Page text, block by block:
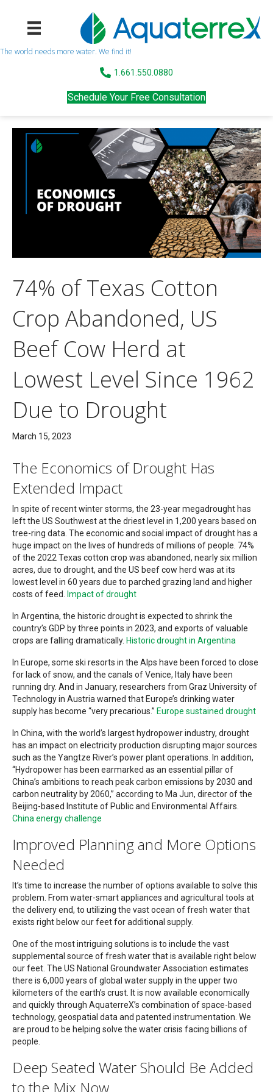
The world needs more water. We find it!
1.661.550.0880
Schedule Your Free Consultation
74% of Texas Cotton
Crop Abandoned, US
Beef Cow Herd at
Lowest Level Since 1962
Due to Drought
March 15, 2023
The Economics of Drought Has
Extended Impact
In spite of recent winter storms, the 23-year megadrought has
left the US Southwest at the driest level in 1,200 years based on
tree-ring data. The economic and social impact of drought has a
huge impact on the lives of hundreds of millions of people. 74%
of the 2022 Texas cotton crop was abandoned, nearly six million
acres, due to drought, and the US beef cow herd was at its
lowest level in 60 years due to parched grazing land and higher
costs of feed. Impact of drought
In Argentina, the historic drought is expected to shrink the
country’s GDP by three points in 2023, and exports of valuable
crops are falling dramatically. Historic drought in Argentina
In Europe, some ski resorts in the Alps have been forced to close
for lack of snow, and the canals of Venice, Italy have been
running dry. And in January, researchers from Graz University of
Technology in Austria warned that Europe’s drinking water
supply has become “very precarious.” Europe sustained drought
In China, with the world’s largest hydropower industry, drought
has an impact on electricity production disrupting major sources
such as the Yangtze River’s power plant operations. In addition,
“Hydropower has been earmarked as an essential pillar of
China’s ambitions to reach peak carbon emissions by 2030 and
carbon neutrality by 2060,” according to Ma Jun, director of the
Beijing-based Institute of Public and Environmental Affairs.
China energy challenge
Improved Planning and More Options
Needed
It’s time to increase the number of options available to solve this
problem. From water-smart appliances and agricultural tools at
the delivery end, to utilizing the vast ocean of fresh water that
exists right below our feet for additional supply.
One of the most intriguing solutions is to include the vast
supplemental source of fresh water that is available right below
our feet. The US National Groundwater Association estimates
there is 6,000 years of global water supply in the upper two
kilometers of the earth’s crust. It is now available economically
and quickly through AquaterreX’s combination of space-based
technology, geospatial data and patented instrumentation. We
are proud to be helping solve the water crisis facing billions of
people.
Deep Seated Water Should Be Added
to the Mix Now